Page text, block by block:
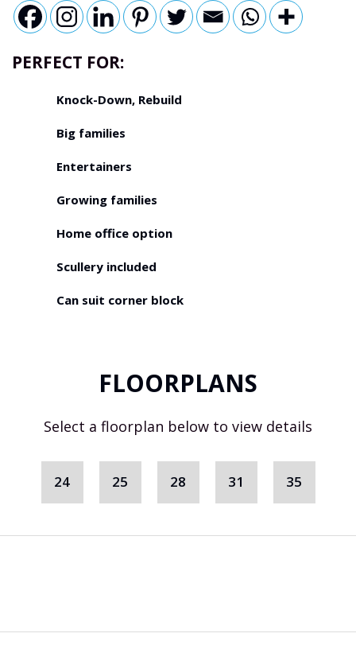
PERFECT FOR:
Knock-Down, Rebuild
Big families
Entertainers
Growing families
Home office option
Scullery included
Can suit corner block
FLOORPLANS
Select a floorplan below to view details
24 25 28 31 35